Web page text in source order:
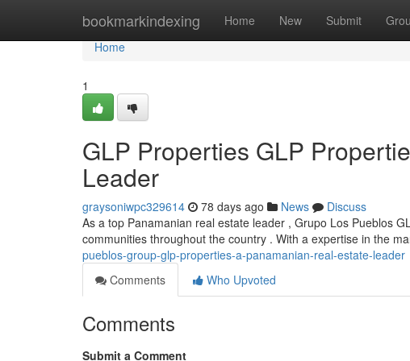
bookmarkindexing Home New Submit
Home
Home
1
GLP Properties GLP
Leader
graysoniwpc329614 78 days ago News
Discuss
As a top Panamanian real estate leader , Grupo Los Pueblos
communities throughout the country . With a expertise in the
pueblos-group-glp-properties-a-panamanian-real-estate-leader
Comments
Who Upvoted
Comments
Submit a Comment